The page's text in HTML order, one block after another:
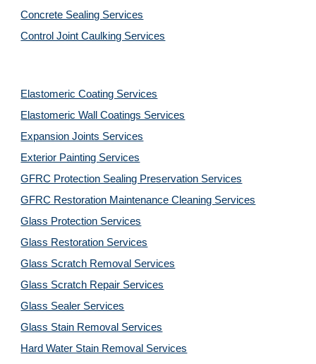
Concrete Sealing Services
Control Joint Caulking Services
Elastomeric Coating Services
Elastomeric Wall Coatings Services
Expansion Joints Services
Exterior Painting Services
GFRC Protection Sealing Preservation Services
GFRC Restoration Maintenance Cleaning Services
Glass Protection Services
Glass Restoration Services
Glass Scratch Removal Services
Glass Scratch Repair Services
Glass Sealer Services
Glass Stain Removal Services
Hard Water Stain Removal Services